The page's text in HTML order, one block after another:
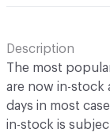
Description
The most
are now in-stock
days in most
in-stock is